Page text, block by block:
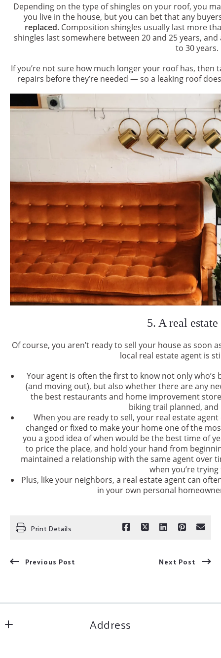
Depending on the type of shingles on your roof, you
you live in the house, but you can bet that any
replaced.Composition shingles usually last more
shingles last somewhere between 20 and 25 years,
to 30 years.
If you’re not sure how much longer your roof has, then
repairs before they’re needed — so a leaking roof
5. A real estate
Of course, you aren’t ready to sell your house as
local real estate agent is
Your agent is often the first to know not only who’s
(and moving out), but also whether there are any
the best restaurants and home improvement
biking trail planned,
When you are ready to sell, your real estate
changed or fixed to make your home one of the
you a good idea of when would be the best time of
to price the place, and hold your hand from
maintained a relationship with the same agent over
when you’re
Plus, like your neighbors, a real estate agent can
in your own personal
Print Details
Previous Post Next Post
Address